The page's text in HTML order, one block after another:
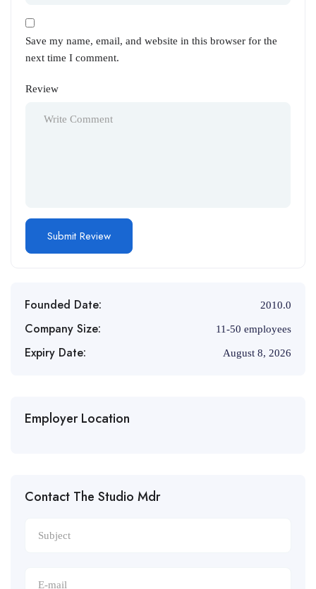
Save my name, email, and website in this browser for the
next time I comment.
Review
Founded Date: 2010.0
Company Size: 11-50 employees
Expiry Date: August 8, 2026
Employer Location
Contact The Studio Mdr